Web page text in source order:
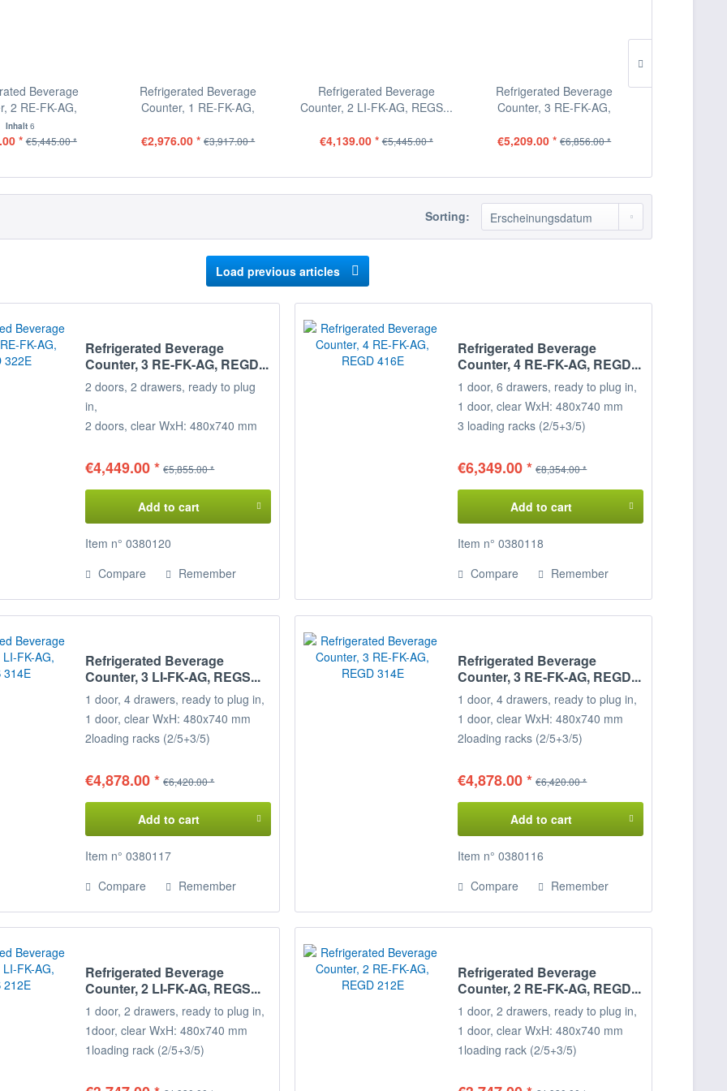
Beverage
2 RE-FK-AG,
Inhalt 6
* €5,445.00 *
Refrigerated Beverage
Counter, 1 RE-FK-AG,
€2,976.00 * €3,917.00 *
Refrigerated Beverage
Counter, 2 LI-FK-AG, REGS...
€4,139.00 * €5,445.00 *
Refrigerated Beverage
Counter, 3 RE-FK-AG,
€5,209.00 * €6,856.00 *
Sorting:
Load previous articles
Refrigerated Beverage
Counter, 3 RE-FK-AG, REGD...
2 doors, 2 drawers, ready to plug
in,
2 doors, clear WxH: 480x740 mm
Temperature range: +2°/+8°C
Dimensions: 215 x 68 x 85 cm
(WxDxH)
Decide for yourself on the
counter,
the positions of the door loading
racks
Please specify when ordering!
€4,449.00 * €5,855.00 *
Add to cart
Item n° 0380120
Compare
Remember
Refrigerated Beverage
Counter, 4 RE-FK-AG, REGD...
1 door, 6 drawers, ready to plug in,
1 door, clear WxH: 480x740 mm
3 loading racks (2/5+3/5)
Connected load: 230 V / 600 W
Decide for yourself on the
configuration of your cooling desk,
the positions of the door loading
can be freely selected on request.
Please specify when ordering!
€6,349.00 * €8,354.00 *
Add to cart
Item n° 0380118
Compare
Remember
Refrigerated Beverage
Counter, 3 LI-FK-AG, REGS...
1 door, 4 drawers, ready to plug in,
1 door, clear WxH: 480x740 mm
2loading racks (2/5+3/5)
Connected load: 230 V / 400 W
Decide for yourself on the
Configuration of your refrigerated
the positions of the door loading
racks
can be freely selected on request.
€4,878.00 * €6,420.00 *
Add to cart
Item n° 0380117
Compare
Remember
Refrigerated Beverage
Counter, 3 RE-FK-AG, REGD...
1 door, 4 drawers, ready to plug in,
1 door, clear WxH: 480x740 mm
2loading racks (2/5+3/5)
Connected load: 230 V / 400 W
Decide for yourself on the
Configuration of your refrigerated
the positions of the door loading
racks
can be freely selected on request.
€4,878.00 * €6,420.00 *
Add to cart
Item n° 0380116
Compare
Remember
Refrigerated Beverage
Counter, 2 LI-FK-AG, REGS...
1 door, 2 drawers, ready to plug in,
1door, clear WxH: 480x740 mm
1 loading rack (2/5+3/5)
Refrigerated Beverage
Counter, 2 RE-FK-AG, REGD...
1 door, 2 drawers, ready to plug in,
1 door, clear WxH: 480x740 mm
1 loading rack (2/5+3/5)